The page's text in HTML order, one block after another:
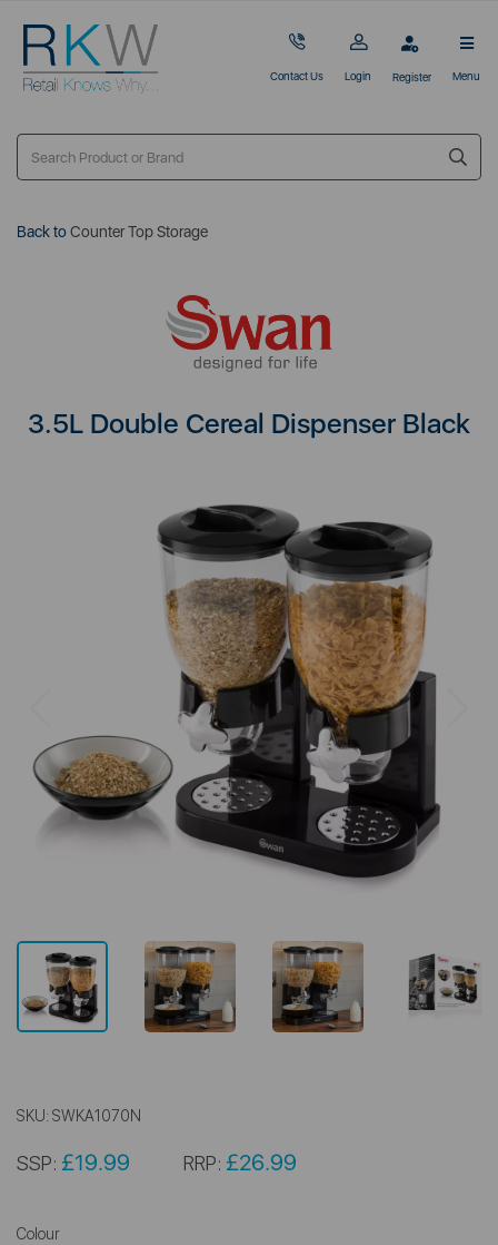
Contact Us Login Register Menu
Back toCounter Top Storage
3.5L Double Cereal Dispenser Black
SKU: SWKA1070N
SSP: £19.99 RRP: £26.99
Colour